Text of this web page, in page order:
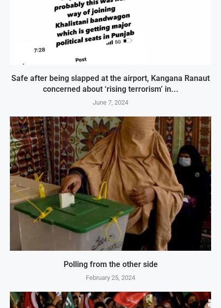
Safe after being slapped at the airport, Kangana Ranaut
concerned about ‘rising terrorism’ in...
June 7, 2024
Polling from the other side
February 25, 2024